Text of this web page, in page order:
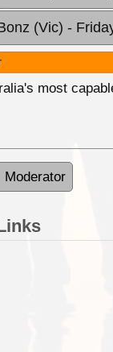
(Vic) -
most
Moderator